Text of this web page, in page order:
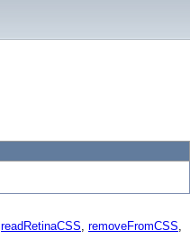
readRetinaCSS, removeFromCSS,